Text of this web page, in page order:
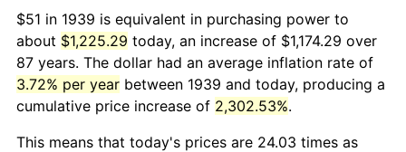
$51 in 1939 is equivalent in purchasing power to
about $1,225.29 today, an increase of $1,174.29 over
87 years. The dollar had an average inflation rate of
3.72% per year between 1939 and today, producing a
cumulative price increase of 2,302.53%.
This means that today's prices are 24.03 times as